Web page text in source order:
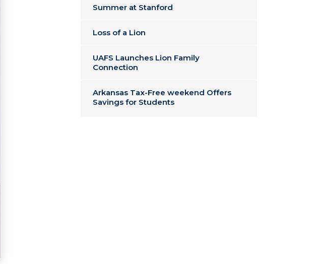
Summer at Stanford
Loss of a Lion
UAFS Launches Lion Family
Connection
Arkansas Tax-Free weekend Offers
Savings for Students